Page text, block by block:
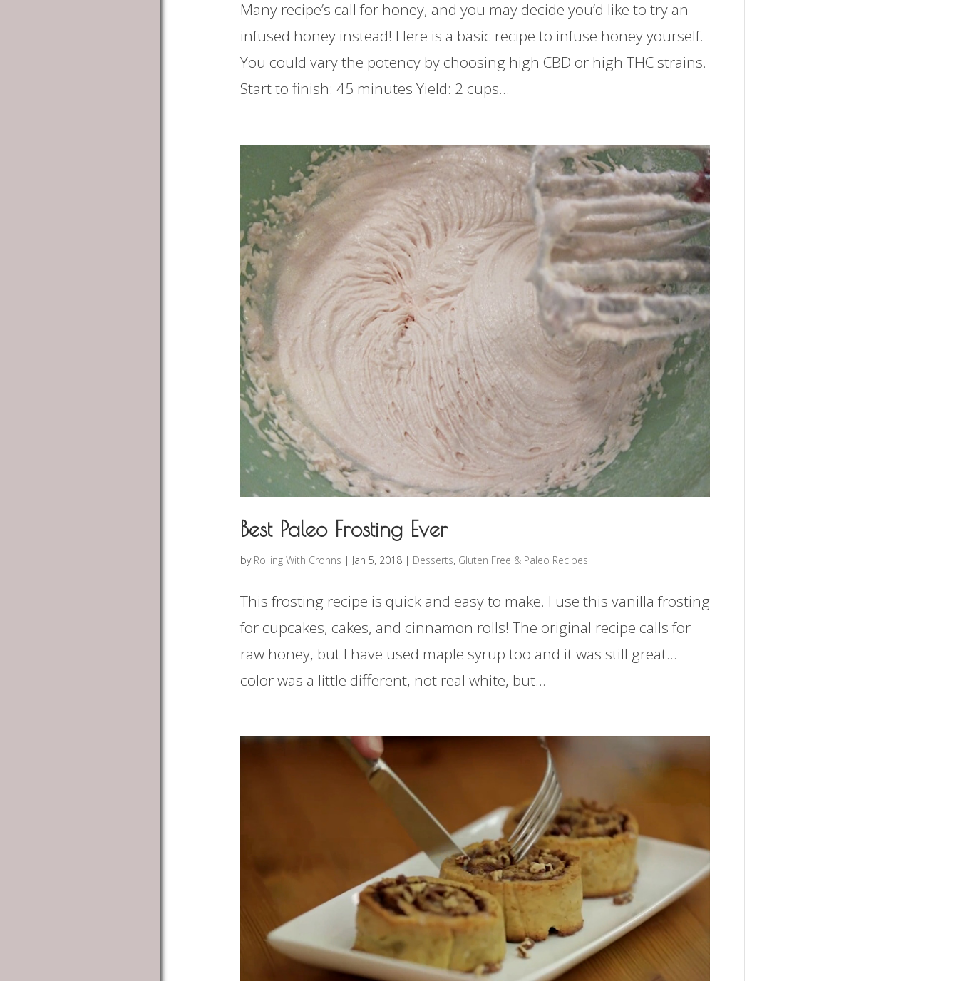
Many recipe’s call for honey, and you may decide you’d like to try an
infused honey instead! Here is a basic recipe to infuse honey yourself.
You could vary the potency by choosing high CBD or high THC strains.
Start to finish: 45 minutes Yield: 2 cups...
Best Paleo Frosting Ever
by Rolling With Crohns | Jan 5, 2018| Desserts, Gluten Free & Paleo Recipes
This frosting recipe is quick and easy to make. I use this vanilla frosting
for cupcakes, cakes, and cinnamon rolls! The original recipe calls for
raw honey, but I have used maple syrup too and it was still great…
color was a little different, not real white, but...